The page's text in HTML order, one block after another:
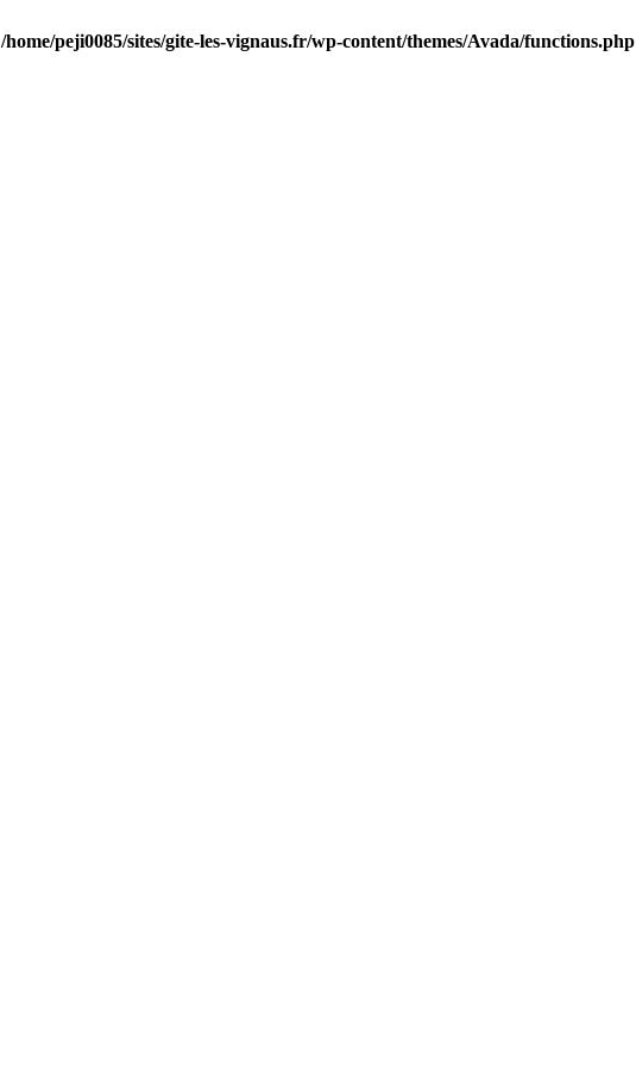
/home/peji0085/sites/gite-les-vignaus.fr/wp-content/themes/Avada/functions.php